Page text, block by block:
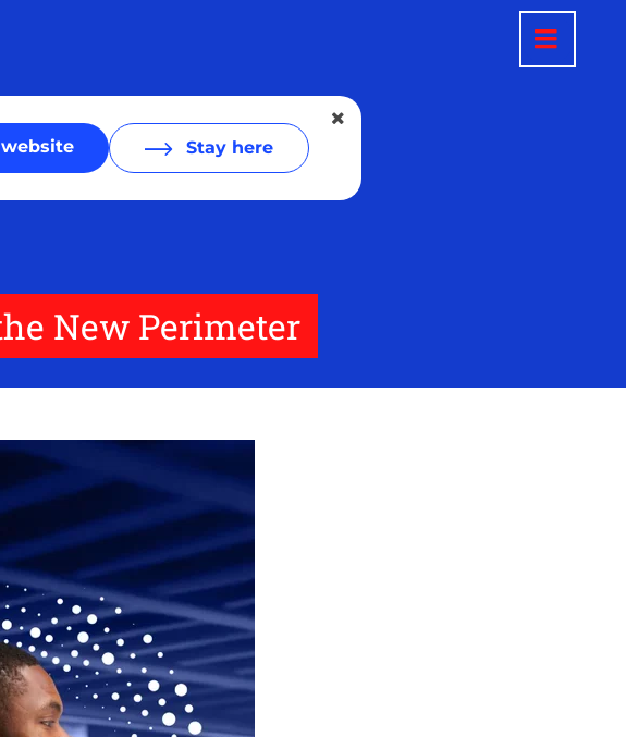
Stay here
New Perimeter